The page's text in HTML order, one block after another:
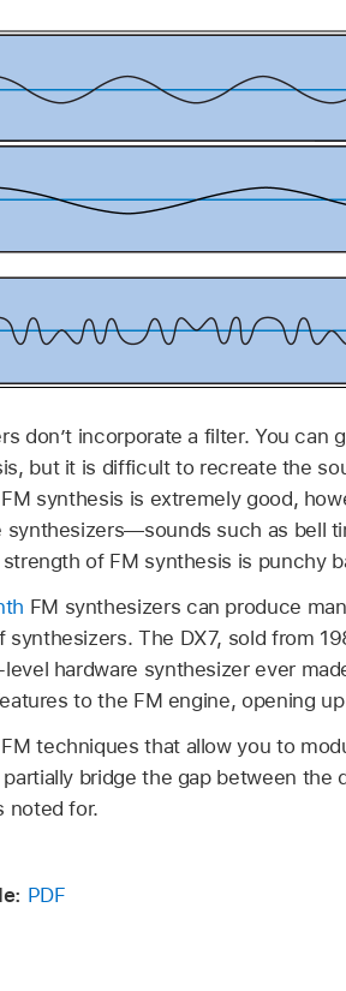
don’t incorporate a filter. You
but it is difficult to recreate the
synthesis is extremely good,
synthesizers—sounds such as bell
of FM synthesis is punchy
FM synthesizers can produce
synthesizers. The DX7, sold from
hardware synthesizer ever
to the FM engine, opening
techniques that allow you to
bridge the gap between the
noted for.
PDF